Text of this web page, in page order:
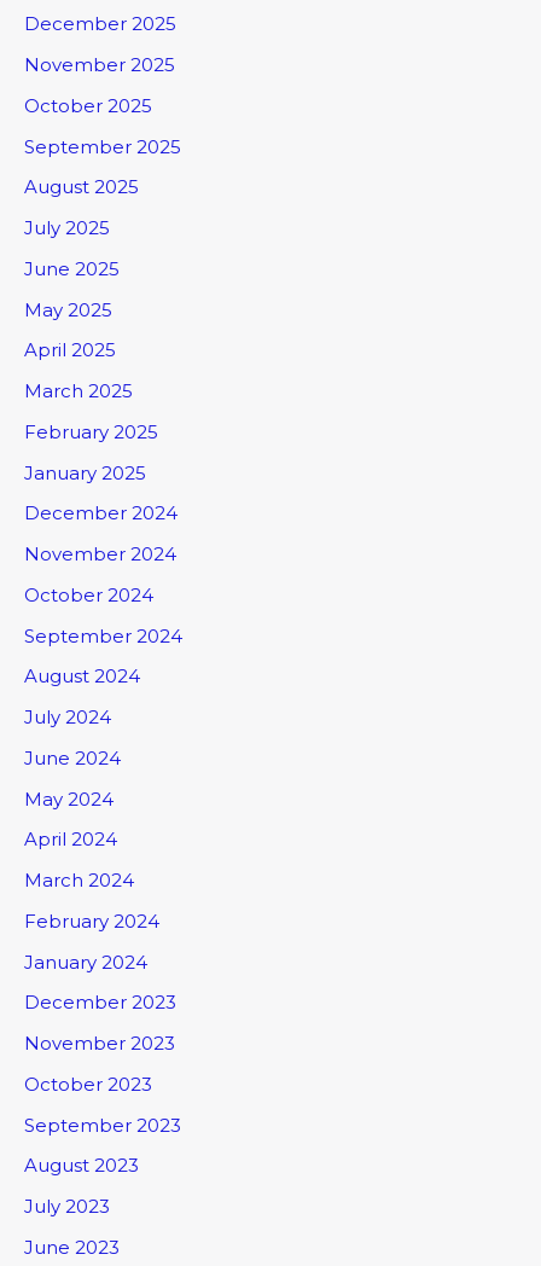
December 2025
November 2025
October 2025
September 2025
August 2025
July 2025
June 2025
May 2025
April 2025
March 2025
February 2025
January 2025
December 2024
November 2024
October 2024
September 2024
August 2024
July 2024
June 2024
May 2024
April 2024
March 2024
February 2024
January 2024
December 2023
November 2023
October 2023
September 2023
August 2023
July 2023
June 2023